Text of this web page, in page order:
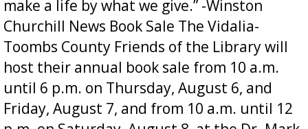
make a life by what we give.” -Winston
Churchill News Book Sale The Vidalia-
Toombs County Friends of the Library will
host their annual book sale from 10 a.m.
until 6 p.m. on Thursday, August 6, and
Friday, August 7, and from 10 a.m. until 12